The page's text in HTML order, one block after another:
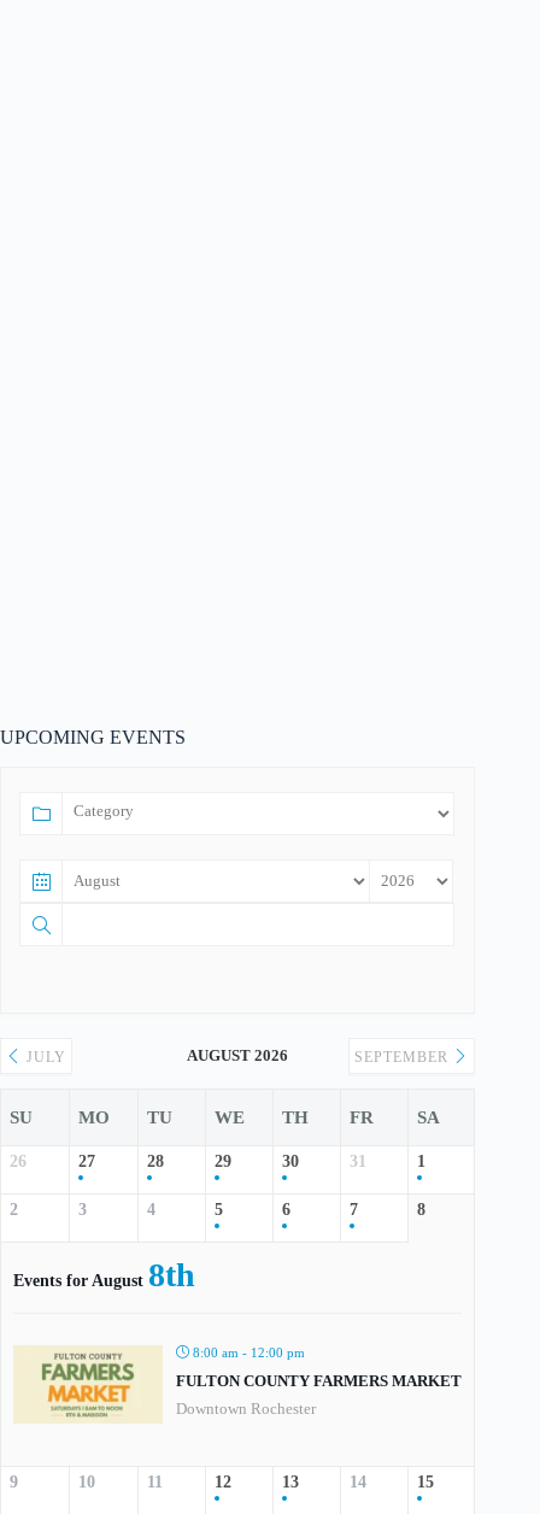
UPCOMING EVENTS
JULY AUGUST 2026 SEPTEMBER
SU MO TU WE TH FR SA
26 27 28 29 30 31 1
2 3 4 5 6 7 8
Events for August 8th
8:00 am - 12:00 pm
FULTON COUNTY FARMERS MARKET
Downtown Rochester
9 10 11 12 13 14 15